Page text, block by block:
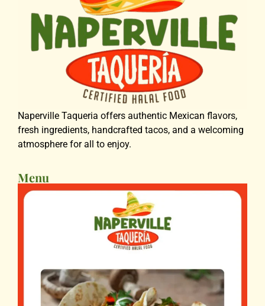
Naperville Taqueria offers authentic Mexican flavors,
fresh ingredients, handcrafted tacos, and a welcoming
atmosphere for all to enjoy.
Menu